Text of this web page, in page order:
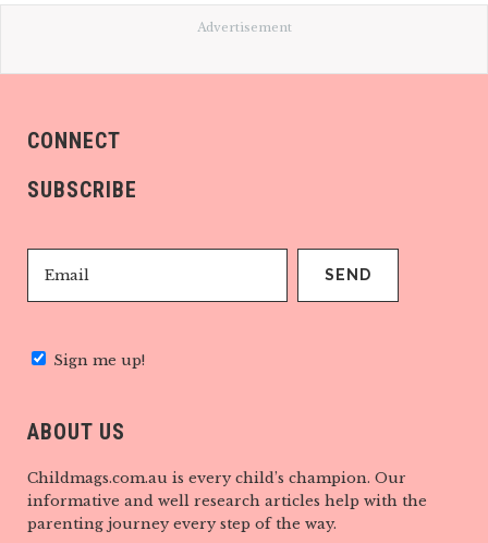
Advertisement
CONNECT
SUBSCRIBE
Sign me up!
ABOUT US
Childmags.com.au is every child’s champion. Our
informative and well research articles help with the
parenting journey every step of the way.